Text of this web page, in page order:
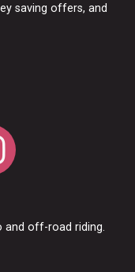
saving offers, and
and off-road riding.